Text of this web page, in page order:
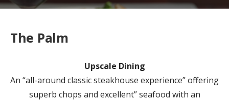
The Palm
Upscale Dining
An “all-around classic steakhouse experience” offering
superb chops and excellent” seafood with an